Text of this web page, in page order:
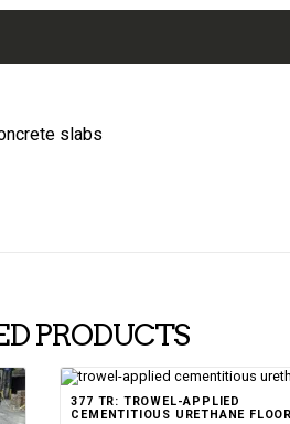
slabs
PRODUCTS
377 TR: TROWEL-APPLIED
CEMENTITIOUS URETHANE